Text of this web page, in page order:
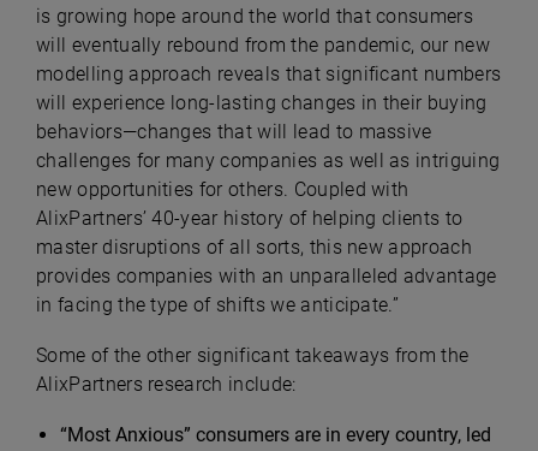
is growing hope around the world that consumers
will eventually rebound from the pandemic, our new
modelling approach reveals that significant numbers
will experience long-lasting changes in their buying
behaviors—changes that will lead to massive
challenges for many companies as well as intriguing
new opportunities for others. Coupled with
AlixPartners’ 40-year history of helping clients to
master disruptions of all sorts, this new approach
provides companies with an unparalleled advantage
in facing the type of shifts we anticipate.”
Some of the other significant takeaways from the
AlixPartners research include:
“Most Anxious” consumers are in every country, led